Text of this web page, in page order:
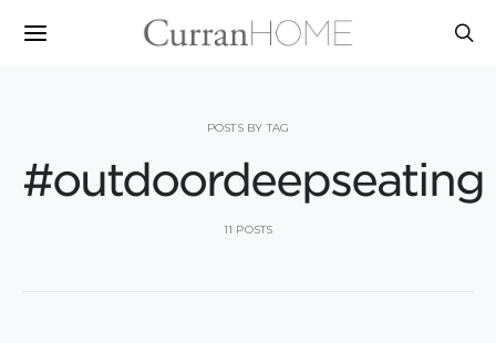
POSTS BY TAG
#outdoordeepseating
11 POSTS